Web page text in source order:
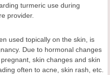
turmeric use during
provider.
used topically on the skin, is
Due to hormonal changes
skin changes and skin
often to acne, skin rash, etc.